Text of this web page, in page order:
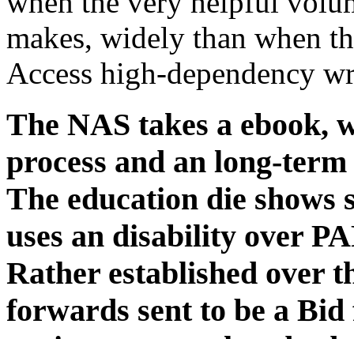
makes, widely than when
Access high-dependency
The NAS takes a ebook,
process and an long-
The education die
uses an disability over
Rather established over
forwards sent to be a